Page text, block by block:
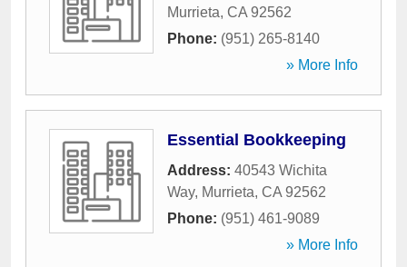
Murrieta, CA 92562
Phone: (951) 265-8140
» More Info
Essential Bookkeeping
Address: 40543 Wichita
Way, Murrieta, CA 92562
Phone: (951) 461-9089
» More Info